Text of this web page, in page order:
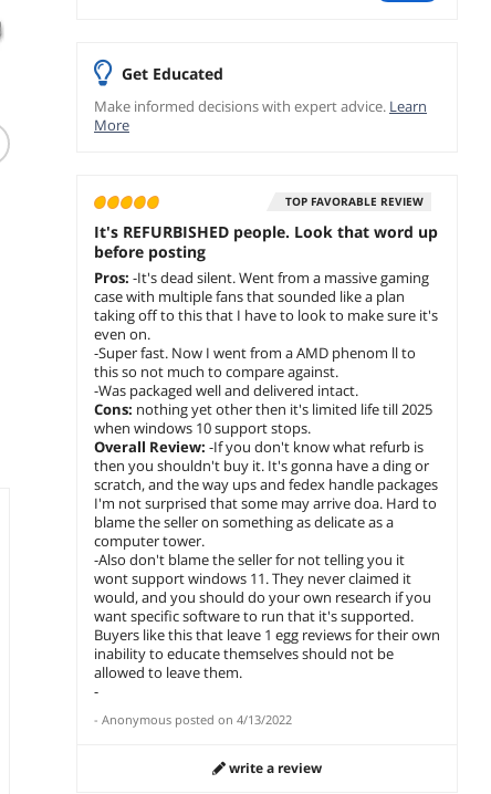
Get Educated
Make informed decisions with expert advice. Learn
More
TOP FAVORABLE REVIEW
It's REFURBISHED people. Look that word up
before posting
Pros: -It's dead silent. Went from a massive gaming
case with multiple fans that sounded like a plan
taking off to this that I have to look to make sure it's
even on.
-Super fast. Now I went from a AMD phenom ll to
this so not much to compare against.
-Was packaged well and delivered intact.
Cons: nothing yet other then it's limited life till 2025
when windows 10 support stops.
Overall Review: -If you don't know what refurb is
then you shouldn't buy it. It's gonna have a ding or
scratch, and the way ups and fedex handle packages
I'm not surprised that some may arrive doa. Hard to
blame the seller on something as delicate as a
computer tower.
-Also don't blame the seller for not telling you it
wont support windows 11. They never claimed it
would, and you should do your own research if you
want specific software to run that it's supported.
Buyers like this that leave 1 egg reviews for their own
inability to educate themselves should not be
allowed to leave them.
-
- Anonymous posted on 4/13/2022
write a review
(383)
Logitech Z313
Speaker System with
Tablet Music Player
add to cart